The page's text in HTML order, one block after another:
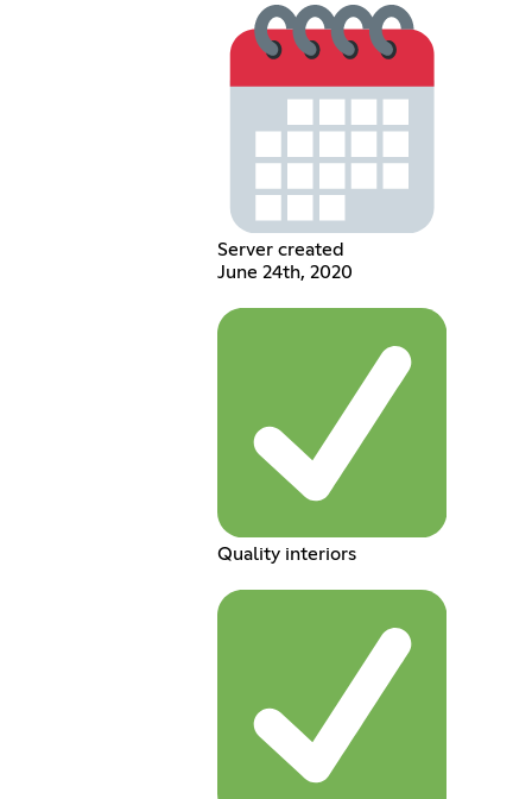
Server created
June 24th, 2020
Quality interiors